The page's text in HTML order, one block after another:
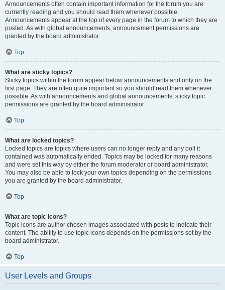
Announcements often contain important information for the forum you are
currently reading and you should read them whenever possible.
Announcements appear at the top of every page in the forum to which they are
posted. As with global announcements, announcement permissions are
granted by the board administrator.
Top
What are sticky topics?
Sticky topics within the forum appear below announcements and only on the
first page. They are often quite important so you should read them whenever
possible. As with announcements and global announcements, sticky topic
permissions are granted by the board administrator.
Top
What are locked topics?
Locked topics are topics where users can no longer reply and any poll it
contained was automatically ended. Topics may be locked for many reasons
and were set this way by either the forum moderator or board administrator.
You may also be able to lock your own topics depending on the permissions
you are granted by the board administrator.
Top
What are topic icons?
Topic icons are author chosen images associated with posts to indicate their
content. The ability to use topic icons depends on the permissions set by the
board administrator.
Top
User Levels and Groups